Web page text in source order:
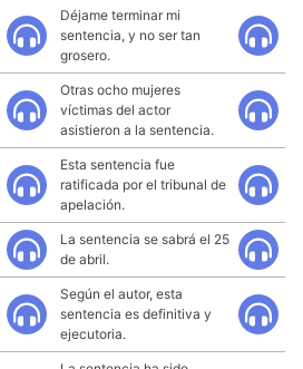
Déjame terminar mi
sentencia, y no ser tan
grosero.
Otras ocho mujeres
víctimas del actor
asistieron a la sentencia.
Esta sentencia fue
ratificada por el tribunal de
apelación.
La sentencia se sabrá el 25
de abril.
Según el autor, esta
sentencia es definitiva y
ejecutoria.